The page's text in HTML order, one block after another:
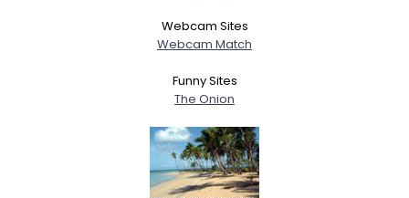
Webcam Sites
Webcam Match
Funny Sites
The Onion